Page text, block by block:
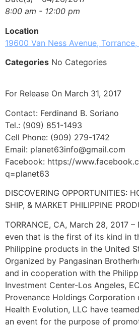
8:00 am - 12:00 pm
Location
19600 Van Ness Avenue,
Categories No Categories
For Release On March 31, 2017
Contact: Ferdinand B. Soriano
Tel.: (909) 851-1493
Cell Phone: (909) 279-1742
Email: planet63info@gmail.com
Facebook: https://
q=planet63
DISCOVERING OPPORTUNITIES:
SHIP, & MARKET PHILIPPINE
TORRANCE, CA, March 28, 2017
even that is the first of its kind in
Philippine products in the United
Organized by Pangasinan
and in cooperation with the
Investment Center-Los Angeles,
Provenance Holdings Corporation
Health Evolution, LLC have
an event for the purpose of